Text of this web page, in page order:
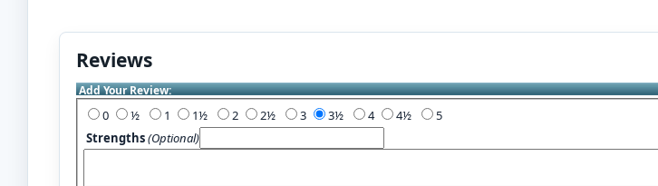
Reviews
Add Your Review:
0 1 2 3 4
5
Strengths(Optional)